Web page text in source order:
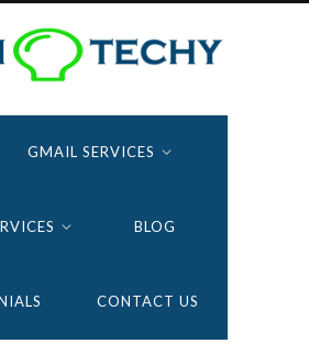
GMAIL SERVICES
BLOG
CONTACT US